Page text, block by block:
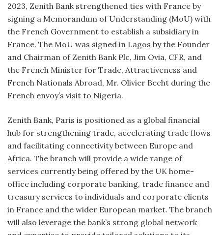
2023, Zenith Bank strengthened ties with France by
signing a Memorandum of Understanding (MoU) with
the French Government to establish a subsidiary in
France. The MoU was signed in Lagos by the Founder
and Chairman of Zenith Bank Plc, Jim Ovia, CFR, and
the French Minister for Trade, Attractiveness and
French Nationals Abroad, Mr. Olivier Becht during the
French envoy’s visit to Nigeria.
Zenith Bank, Paris is positioned as a global financial
hub for strengthening trade, accelerating trade flows
and facilitating connectivity between Europe and
Africa. The branch will provide a wide range of
services currently being offered by the UK home-
office including corporate banking, trade finance and
treasury services to individuals and corporate clients
in France and the wider European market. The branch
will also leverage the bank’s strong global network